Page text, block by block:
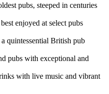
pubs, steeped in centuries
enjoyed at select pubs
quintessential British pub
pubs with exceptional and
with live music and vibrant